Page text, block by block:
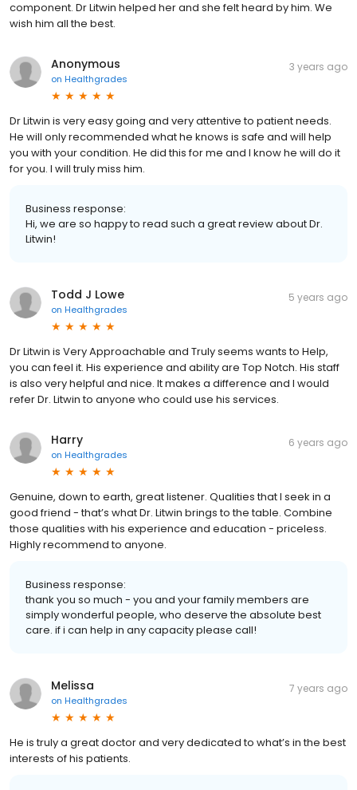
component. Dr Litwin helped her and she felt heard by him. We
wish him all the best.
Anonymous
on Healthgrades
3 years ago
Dr Litwin is very easy going and very attentive to patient needs.
He will only recommended what he knows is safe and will help
you with your condition. He did this for me and I know he will do it
for you. I will truly miss him.
Business response:
Hi, we are so happy to read such a great review about Dr.
Litwin!
Todd J Lowe
on Healthgrades
5 years ago
Dr Litwin is Very Approachable and Truly seems wants to Help,
you can feel it. His experience and ability are Top Notch. His staff
is also very helpful and nice. It makes a difference and I would
refer Dr. Litwin to anyone who could use his services.
Harry
on Healthgrades
6 years ago
Genuine, down to earth, great listener. Qualities that I seek in a
good friend - that’s what Dr. Litwin brings to the table. Combine
those qualities with his experience and education - priceless.
Highly recommend to anyone.
Business response:
thank you so much - you and your family members are
simply wonderful people, who deserve the absolute best
care. if i can help in any capacity please call!
Melissa
on Healthgrades
7 years ago
He is truly a great doctor and very dedicated to what’s in the best
interests of his patients.